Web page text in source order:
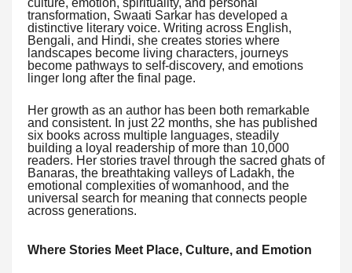
culture, emotion, spirituality, and personal
transformation, Swaati Sarkar has developed a
distinctive literary voice. Writing across English,
Bengali, and Hindi, she creates stories where
landscapes become living characters, journeys
become pathways to self-discovery, and emotions
linger long after the final page.
Her growth as an author has been both remarkable
and consistent. In just 22 months, she has published
six books across multiple languages, steadily
building a loyal readership of more than 10,000
readers. Her stories travel through the sacred ghats of
Banaras, the breathtaking valleys of Ladakh, the
emotional complexities of womanhood, and the
universal search for meaning that connects people
across generations.
Where Stories Meet Place, Culture, and Emotion